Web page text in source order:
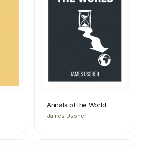
Annals of the World
James Ussher